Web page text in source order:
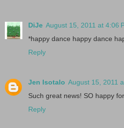
DiJe August 15, 2011 at 4:06
*happy dance happy dance
Reply
Jen Isotalo August 15, 2011
Such great news! SO happy
Reply